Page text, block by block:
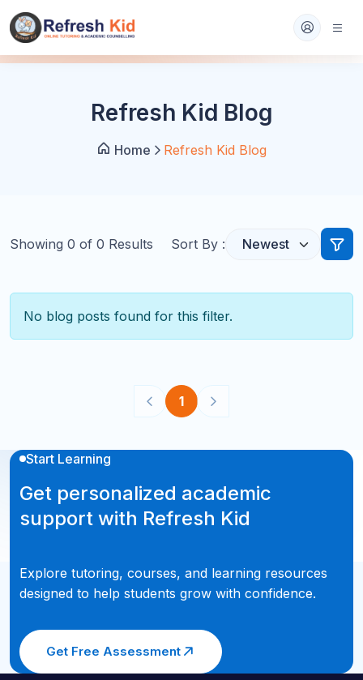
Refresh Kid Blog
Home Refresh Kid Blog
Showing 0 of 0 Results Sort By :
No blog posts found for this filter.
1
Start Learning
Get personalized academic
support with Refresh Kid
Explore tutoring, courses, and learning resources
designed to help students grow with confidence.
Get Free Assessment